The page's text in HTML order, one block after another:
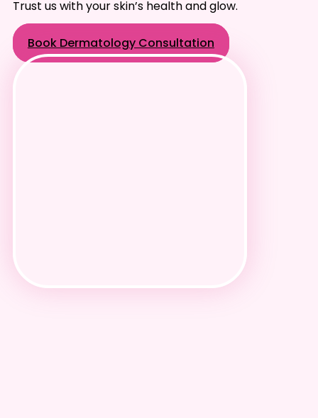
Trust us with your skin’s health and glow.
Book Dermatology Consultation